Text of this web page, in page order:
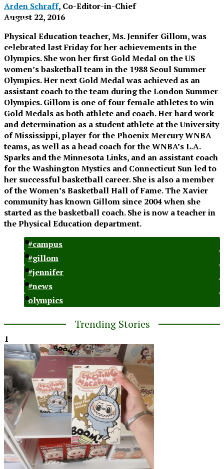
Arden Schraff, Co-Editor-in-Chief
August 22, 2016
Physical Education teacher,Ms. Jennifer Gillom, was
celebrated last Friday for her achievements in the
Olympics. She won her first Gold Medal on the US
women’s basketball team in the 1988 Seoul Summer
Olympics. Her next Gold Medal was achieved as an
assistant coach to the team during the London Summer
Olympics. Gillom is one of four female athletes to win
Gold Medals as both athlete and coach. Her hard work
and determination as a student athlete at the University
of Mississippi, player for the Phoenix Mercury WNBA
teams, as well as a head coach for the WNBA’s L.A.
Sparks and the Minnesota Links, and an assistant coach
for the Washington Mystics and Connecticut Sun led to
her successful basketball career. She is also a member
of the Women’s Basketball Hall of Fame. The Xavier
community has known Gillom since 2004 when she
started as the basketball coach. She is now a teacher in
the Physical Education department.
#campus
#gillom
#jennifer
#news
olympics
Trending Stories
1
XPress
The Official Newspaper of Xavier College
Preparatory